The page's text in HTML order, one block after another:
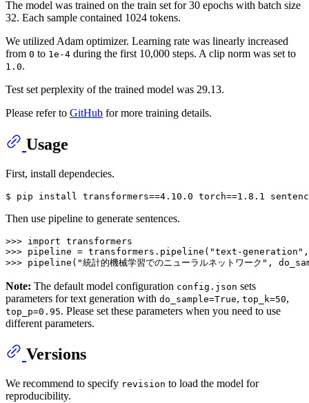
The model was trained on the train set for 30 epochs with batch size
32. Each sample contained 1024 tokens.
We utilized Adam optimizer. Learning rate was linearly increased
from 0 to 1e-4 during the first 10,000 steps. A clip norm was set to
1.0.
Test set perplexity of the trained model was 29.13.
Please refer to GitHub for more training details.
Usage
First, install dependecies.
Then use pipeline to generate sentences.
>>> import transformers
>>> pipeline = transformers.pipeline( "text-generation"
>>> pipeline( "統計的機械学習でのニューラルネットワーク"
Note: The default model configuration config.json sets
parameters for text generation with do_sample=True, top_k=50,
top_p=0.95. Please set these parameters when you need to use
different parameters.
Versions
We recommend to specify revision to load the model for
reproducibility.